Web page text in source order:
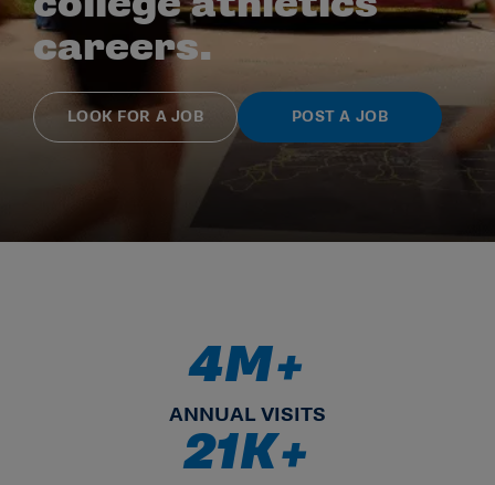
careers.
LOOK FOR A JOB POST A JOB
4.5M+ ANNUAL VISITS
4M+
ANNUAL VISITS
21K+ SEARCHABLE
21K+